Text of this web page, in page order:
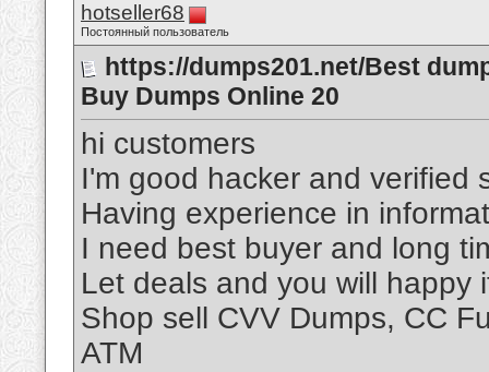
hotseller68
Постоянный пользователь
https://dumps201.net/Best
Buy Dumps Online 20
hi customers
I'm good hacker and verified
Having experience in
I need best buyer and long
Let deals and you will happy
Shop sell CVV Dumps, CC
ATM